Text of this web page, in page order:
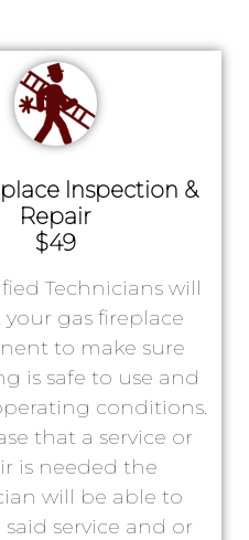
Inspection &
Repair
$49
Technicians will
your gas fireplace
to make sure
is safe to use and
conditions.
that a service or
is needed the
will be able to
service and or